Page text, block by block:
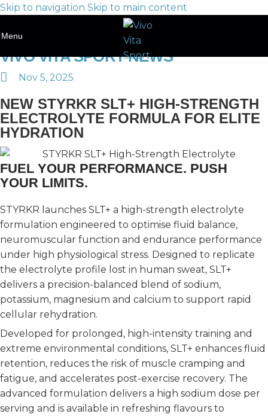
Skip to navigation Skip to main content
Menu
VIVO VITA SPORT NEWS
Nov 5, 2025
NEW STYRKR SLT+ HIGH-STRENGTH
ELECTROLYTE FORMULA FOR ELITE
HYDRATION
FUEL YOUR PERFORMANCE. PUSH
YOUR LIMITS.
STYRKR launches SLT+ a high-strength electrolyte
formulation engineered to optimise fluid balance,
neuromuscular function and endurance performance
under high physiological stress. Designed to replicate
the electrolyte profile lost in human sweat, SLT+
delivers a precision-balanced blend of sodium,
potassium, magnesium and calcium to support rapid
cellular rehydration.
Developed for prolonged, high-intensity training and
extreme environmental conditions, SLT+ enhances fluid
retention, reduces the risk of muscle cramping and
fatigue, and accelerates post-exercise recovery. The
advanced formulation delivers a high sodium dose per
serving and is available in refreshing flavours to